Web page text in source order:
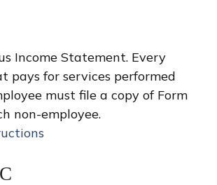
Income Statement. Every
pays for services performed
must file a copy of Form
non-employee.